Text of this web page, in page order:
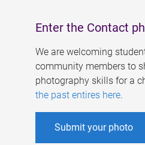
Enter the Contact
We are welcoming
community members to
photography skills for a
the past entires here.
Submit your photo